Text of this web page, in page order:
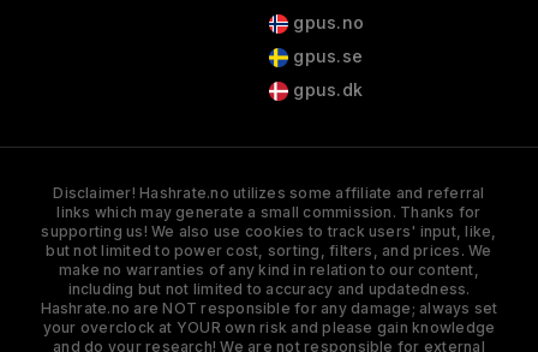
gpus.no
gpus.se
gpus.dk
Disclaimer! Hashrate.no utilizes some affiliate and referral
links which may generate a small commission. Thanks for
supporting us! We also use cookies to track users' input, like,
but not limited to power cost, sorting, filters, and prices. We
make no warranties of any kind in relation to our content,
including but not limited to accuracy and updatedness.
Hashrate.no are NOT responsible for any damage; always set
your overclock at YOUR own risk and please gain knowledge
and do your research! We are not responsible for external